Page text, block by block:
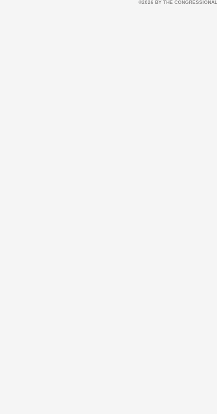
©2026 BY THE